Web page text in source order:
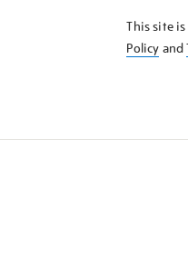
KNOW
This site is
Policy and